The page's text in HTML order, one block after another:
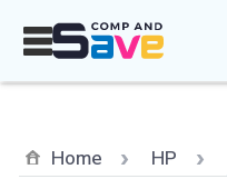
Home HP